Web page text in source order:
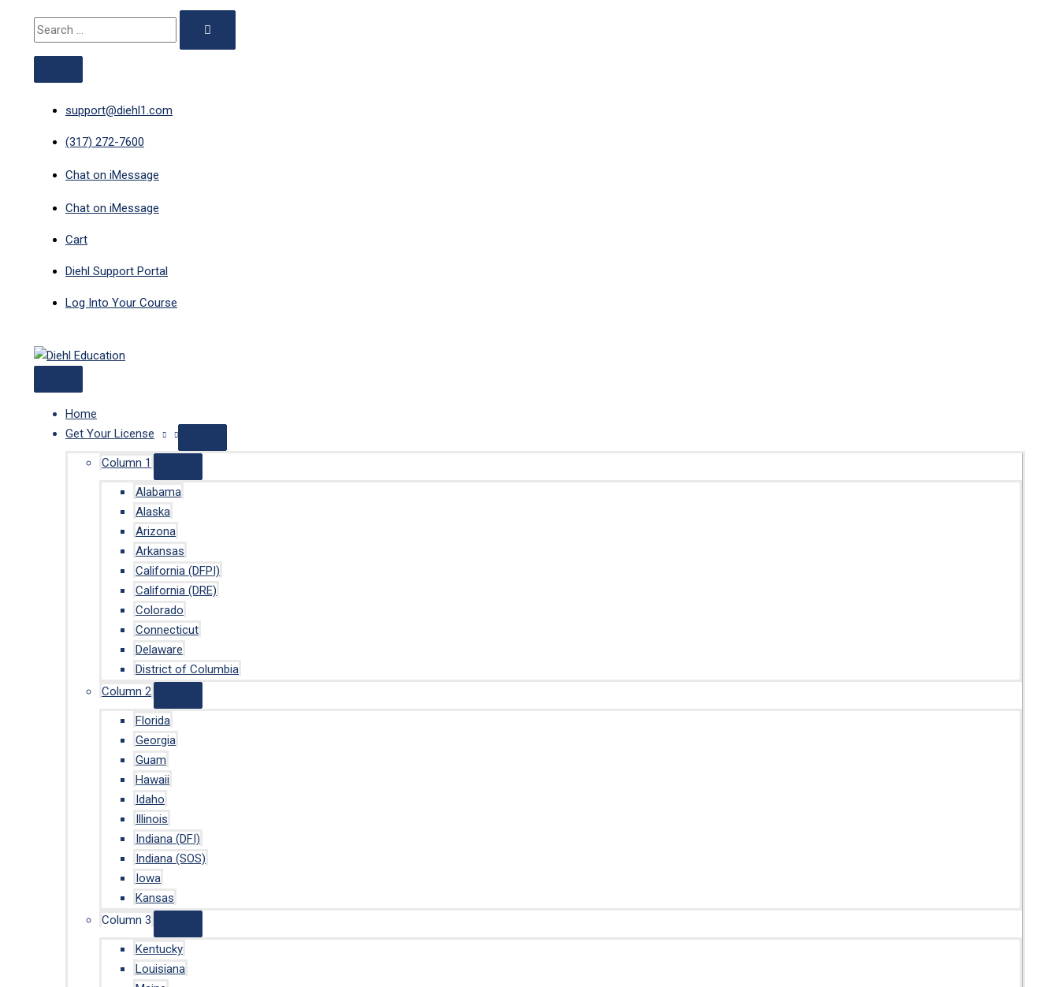
Search
for:
HEADER
support@diehl1.com
(317) 272-7600
Chat on iMessage
Chat on iMessage
Cart
Diehl Support Portal
Log Into Your Course
MENU
Home
Get Your License
Column 1
Alabama
Alaska
Arizona
Arkansas
California (DFPI)
California (DRE)
Colorado
Connecticut
Delaware
District of Columbia
Column 2
Florida
Georgia
Guam
Hawaii
Idaho
Illinois
Indiana (DFI)
Indiana (SOS)
Iowa
Kansas
Column 3
Kentucky
Louisiana